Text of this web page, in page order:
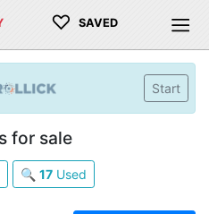
♡ SAVED
Start
for sale
🔍 17Used